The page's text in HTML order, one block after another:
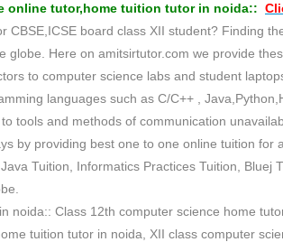
online tutor,home tuition tutor in noida::
board class XII student? Finding
Here on amitsirtutor.com we provide
to computer science labs and student
languages such as C/C++ ,
tools and methods of communication
by providing best one to one online tuition for
Tuition, Informatics Practices Tuition,
noida:: Class 12th computer science home
tuition tutor in noida, XII class computer